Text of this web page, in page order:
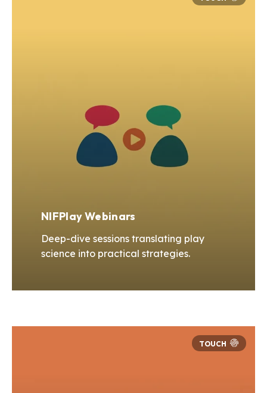
NIFPlay Webinars
Deep-dive sessions translating play
science into practical strategies.